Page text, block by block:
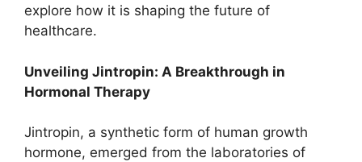
explore how it is shaping the future of
healthcare.
Unveiling Jintropin: A Breakthrough in
Hormonal Therapy
Jintropin, a synthetic form of human growth
hormone, emerged from the laboratories of